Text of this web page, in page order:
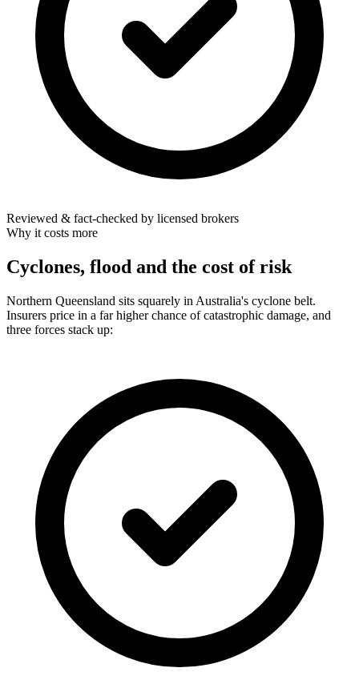
Reviewed & fact-checked by licensed brokers
Why it costs more
Cyclones, flood and the cost of risk
Northern Queensland sits squarely in Australia's cyclone belt.
Insurers price in a far higher chance of catastrophic damage, and
three forces stack up: